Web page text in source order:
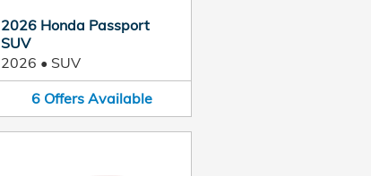
2026 Honda Passport
SUV
2026 • SUV
6 Offers Available